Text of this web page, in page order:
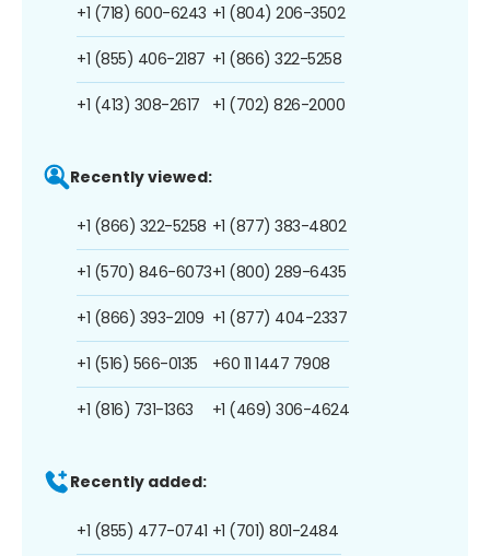
+1 (718) 600-6243
+1 (855) 406-2187
+1 (413) 308-2617
+1 (804) 206-3502
+1 (866) 322-5258
+1 (702) 826-2000
Recently viewed:
+1 (866) 322-5258
+1 (570) 846-6073
+1 (866) 393-2109
+1 (516) 566-0135
+1 (816) 731-1363
+1 (877) 383-4802
+1 (800) 289-6435
+1 (877) 404-2337
+60 11 1447 7908
+1 (469) 306-4624
Recently added:
+1 (855) 477-0741 +1 (701) 801-2484